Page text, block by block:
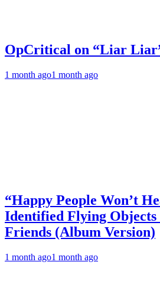
OpCritical on “Liar
1 month ago1 month ago
“Happy People Won’t
Identified Flying Objects
Friends (Album Version)
1 month ago1 month ago